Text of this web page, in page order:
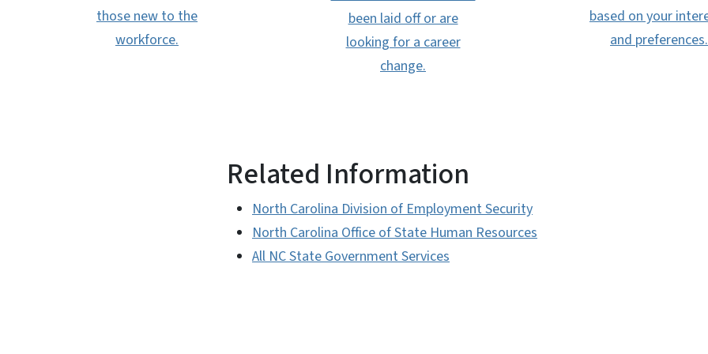
those new to the
workforce.
been laid off or are
looking for a career
change.
based on your
and preferences.
Related Information
North Carolina Division of Employment Security
North Carolina Office of State Human Resources
All NC State Government Services